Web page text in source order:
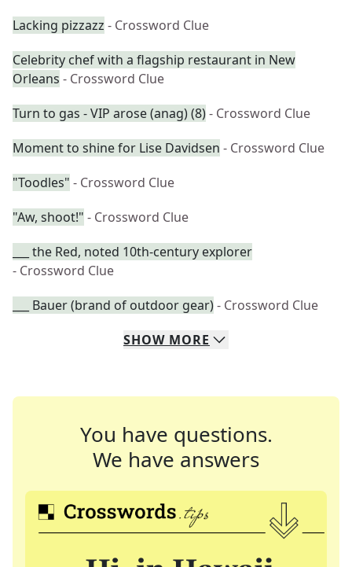
Lacking pizzazz - Crossword Clue
Celebrity chef with a flagship restaurant in New
Orleans - Crossword Clue
Turn to gas - VIP arose (anag) (8)- Crossword Clue
Moment to shine for Lise Davidsen - Crossword Clue
"Toodles" - Crossword Clue
"Aw, shoot!" - Crossword Clue
___ the Red, noted 10th-century explorer
- Crossword Clue
___ Bauer (brand of outdoor gear)- Crossword Clue
SHOW MORE
You have questions.
We have answers